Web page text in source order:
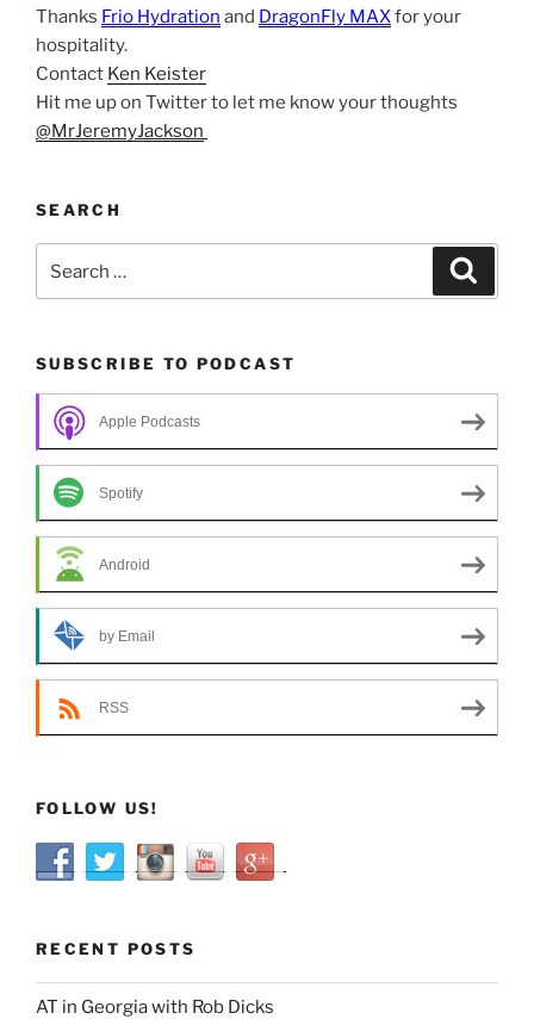
Thanks Frio Hydration and DragonFly MAXfor your
hospitality.
Contact Ken Keister
Hit me up on Twitter to let me know your thoughts
@MrJeremyJackson
SEARCH
for:
SUBSCRIBE TO PODCAST
Apple Podcasts
Spotify
Android
by Email
RSS
FOLLOW US!
RECENT POSTS
AT in Georgia with Rob Dicks